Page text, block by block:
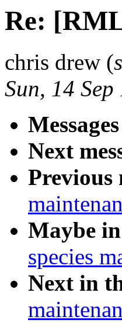
Re:
chris drew (
Sun, 14
Next
Previous
Maybe
species
Next in